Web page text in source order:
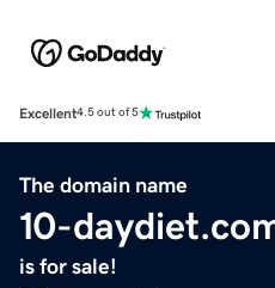
Excellent4.5 out of 5
The domain name
10-
is for sale!